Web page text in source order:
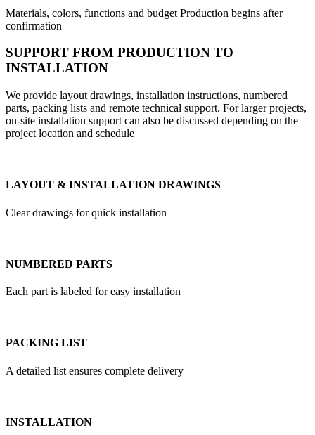
Materials, colors, functions and budget Production begins after
confirmation
SUPPORT FROM PRODUCTION TO
INSTALLATION
We provide layout drawings, installation instructions, numbered
parts, packing lists and remote technical support. For larger projects,
on-site installation support can also be discussed depending on the
project location and schedule
LAYOUT & INSTALLATION DRAWINGS
Clear drawings for quick installation
NUMBERED PARTS
Each part is labeled for easy installation
PACKING LIST
A detailed list ensures complete delivery
INSTALLATION